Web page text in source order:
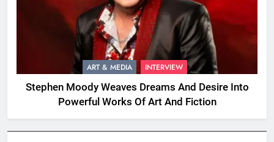
ART & MEDIA INTERVIEW
Stephen Moody Weaves Dreams And Desire Into
Powerful Works Of Art And Fiction